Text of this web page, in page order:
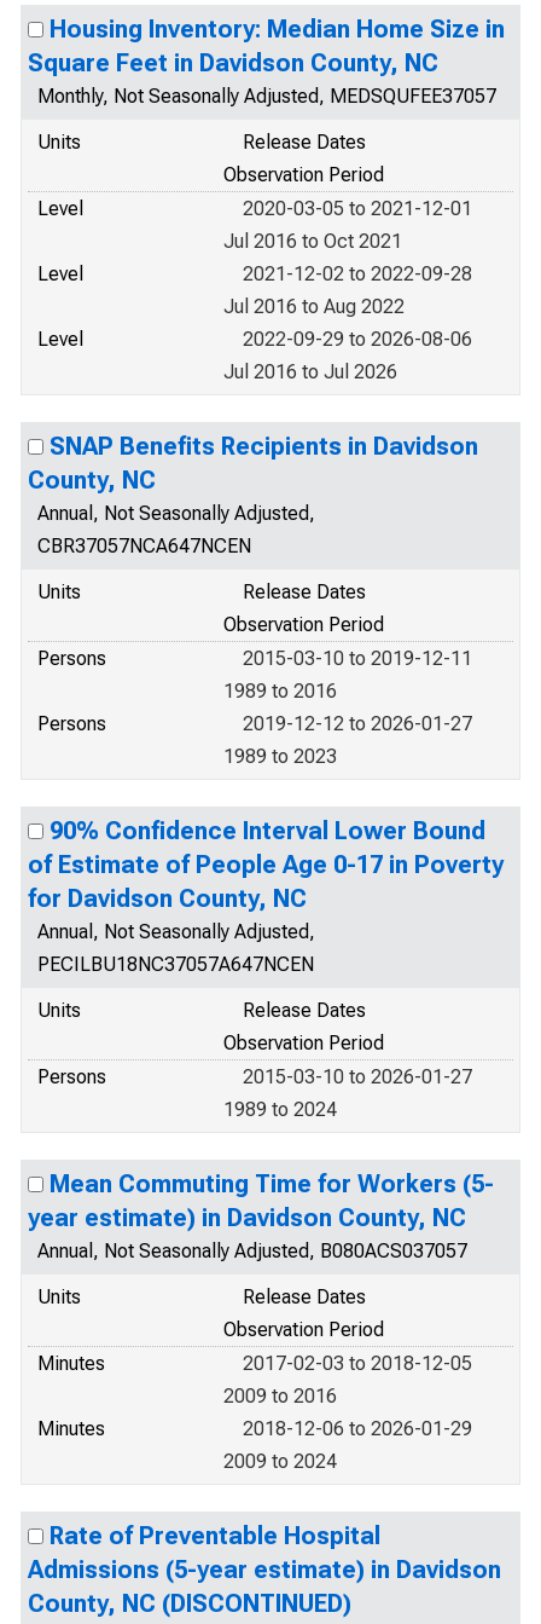
Housing Inventory: Median Home Size in
Square Feet in Davidson County, NC
Monthly, Not Seasonally Adjusted, MEDSQUFEE37057
Units
Release Dates
Observation Period
Level
2020-03-05 to 2021-12-01
Jul 2016 to Oct 2021
Level
2021-12-02 to 2022-09-28
Jul 2016 to Aug 2022
Level
2022-09-29 to 2026-08-06
Jul 2016 to Jul 2026
SNAP Benefits Recipients in Davidson
County, NC
Annual, Not Seasonally Adjusted,
CBR37057NCA647NCEN
Units
Release Dates
Observation Period
Persons
2015-03-10 to 2019-12-11
1989 to 2016
Persons
2019-12-12 to 2026-01-27
1989 to 2023
90% Confidence Interval Lower Bound
of Estimate of People Age 0-17 in Poverty
for Davidson County, NC
Annual, Not Seasonally Adjusted,
PECILBU18NC37057A647NCEN
Units
Release Dates
Observation Period
Persons
2015-03-10 to 2026-01-27
1989 to 2024
Mean Commuting Time for Workers (5-
year estimate) in Davidson County, NC
Annual, Not Seasonally Adjusted, B080ACS037057
Units
Release Dates
Observation Period
Minutes
2017-02-03 to 2018-12-05
2009 to 2016
Minutes
2018-12-06 to 2026-01-29
2009 to 2024
Rate of Preventable Hospital
Admissions (5-year estimate) in Davidson
County, NC (DISCONTINUED)